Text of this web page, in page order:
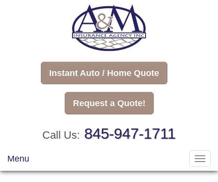
Instant Auto / Home Quote
Request a Quote!
Call Us: 845-947-1711
Menu